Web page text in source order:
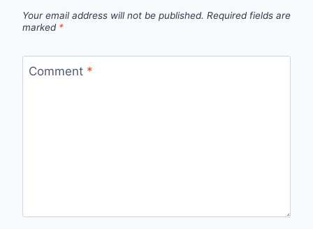
Your email address will not be published. Required fields are
marked *
Comment *